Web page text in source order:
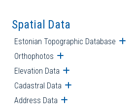
Spatial Data
Estonian Topographic Database
Orthophotos Open submenu
Elevation Data Open submenu
Cadastral Data Open submenu
Address Data Open submenu